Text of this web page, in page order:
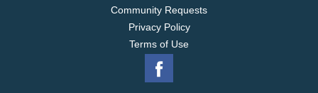
Community Requests
Privacy Policy
Terms of Use